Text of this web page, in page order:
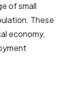
of small
These
economy,